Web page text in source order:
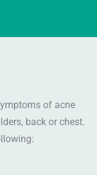
of acne
back or chest.